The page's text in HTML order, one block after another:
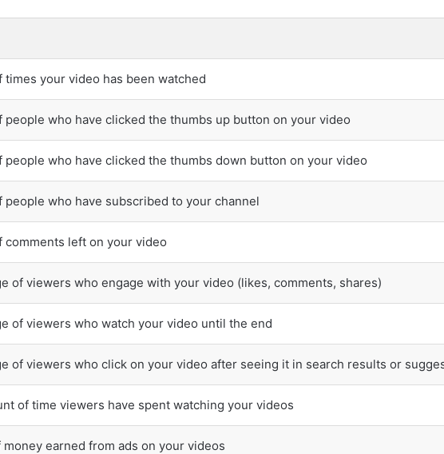
times your video has been watched
people who have clicked the thumbs up button on your video
people who have clicked the thumbs down button on your video
people who have subscribed to your channel
comments left on your video
of viewers who engage with your video (likes, comments, shares)
of viewers who watch your video until the end
of viewers who click on your video after seeing it in search results or
of time viewers have spent watching your videos
earned from ads on your videos